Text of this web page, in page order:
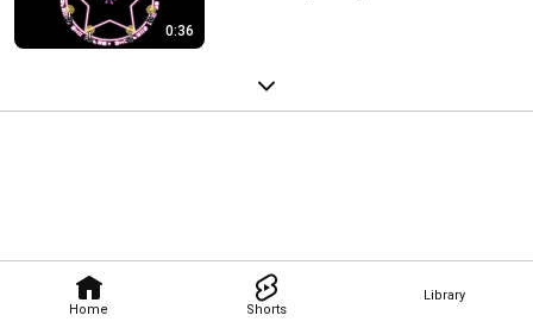
Home Shorts
Library
0:36